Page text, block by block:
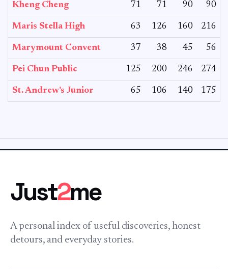
Kheng Cheng 71 71 90 90
Maris Stella High 63 126 160 216
Marymount Convent 37 38 45 56
Pei Chun Public 125 200 246 274
St. Andrew’s Junior 65 106 140 175
Just2me
A personal index of useful discoveries, honest
detours, and everyday stories.